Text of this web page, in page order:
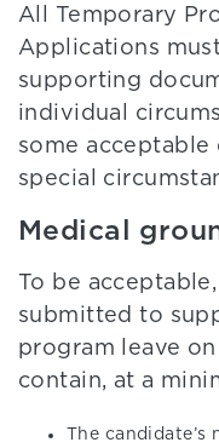
All Temporary
Applications
supporting
individual
some acceptable
special
Medical
To be
submitted to
program leave
contain, at a
The candidate’s